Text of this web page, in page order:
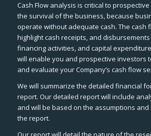
Cash Flow analysis is critical to
the survival of the business, because
operate without adequate cash. The cash
highlight cash receipts, and
financing activities, and capital
will enable you and prospective investors
and evaluate your Company’s cash flow
We will summarize the detailed financial
report. Our detailed report will include
and will be based on the assumptions
the report.